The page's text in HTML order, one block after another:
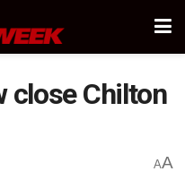
close Chilton
AA